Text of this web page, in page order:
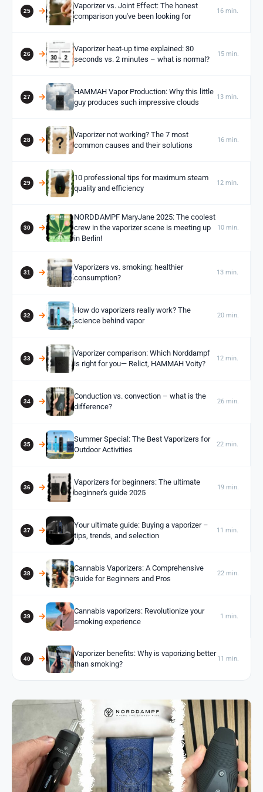
Vaporizer vs. Joint Effect: The honest
comparison you've been looking for
16 min.
Vaporizer heat-up time explained: 30
seconds vs. 2 minutes – what is normal?
15 min.
HAMMAH Vapor Production: Why this little
guy produces such impressive clouds
13 min.
Vaporizer not working? The 7 most
common causes and their solutions
16 min.
10 professional tips for maximum steam
quality and efficiency
12 min.
NORDDAMPF MaryJane 2025: The coolest
crew in the vaporizer scene is meeting up
in Berlin!
10 min.
Vaporizers vs. smoking: healthier
consumption?
13 min.
How do vaporizers really work? The
science behind vapor
20 min.
Vaporizer comparison: Which Norddampf
is right for you— Relict, HAMMAH Voity?
12 min.
Conduction vs. convection – what is the
difference?
26 min.
Summer Special: The Best Vaporizers for
Outdoor Activities
22 min.
Vaporizers for beginners: The ultimate
beginner's guide 2025
19 min.
Your ultimate guide: Buying a vaporizer –
tips, trends, and selection
11 min.
Cannabis Vaporizers: A Comprehensive
Guide for Beginners and Pros
22 min.
Cannabis vaporizers: Revolutionize your
smoking experience
1 min.
Vaporizer benefits: Why is vaporizing better
than smoking?
11 min.